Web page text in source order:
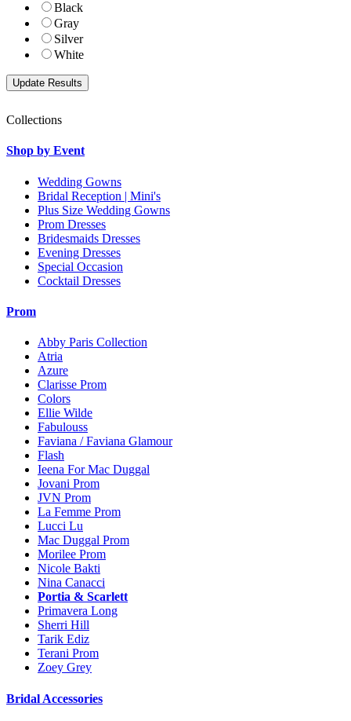
Black
Gray
Silver
White
Collections
Shop by Event
Wedding Gowns
Bridal Reception | Mini's
Plus Size Wedding Gowns
Prom Dresses
Bridesmaids Dresses
Evening Dresses
Special Occasion
Cocktail Dresses
Prom
Abby Paris Collection
Atria
Azure
Clarisse Prom
Colors
Ellie Wilde
Fabulouss
Faviana / Faviana Glamour
Flash
Ieena For Mac Duggal
Jovani Prom
JVN Prom
La Femme Prom
Lucci Lu
Mac Duggal Prom
Morilee Prom
Nicole Bakti
Nina Canacci
Portia & Scarlett
Primavera Long
Sherri Hill
Tarik Ediz
Terani Prom
Zoey Grey
Bridal Accessories